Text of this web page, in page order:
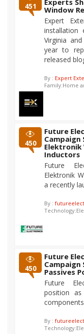
451
Experts
Window
Expert
installation
Virginia
year to
released
By : Expert
Family:Home
450
Future
Campaign
Elektronik
Inductors
Future
Elektronik
a recently
By :
450
Future
Campaign
Passives
Future
position
By :